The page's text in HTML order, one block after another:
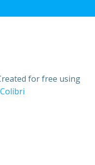
for free using
Colibri